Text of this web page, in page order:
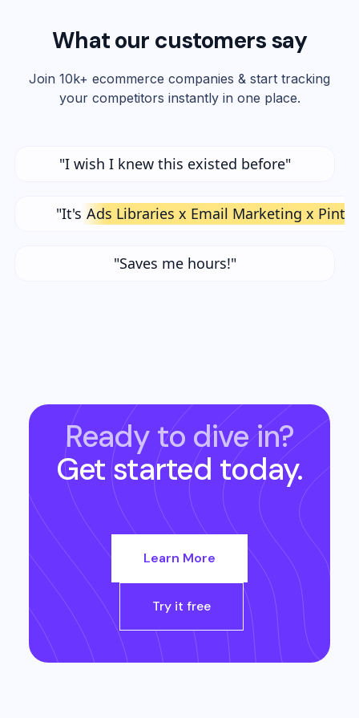
What our customers say
Join 10k+ ecommerce companies & start tracking
your competitors instantly in one place.
"I wish I knew this existed before"
"It's Ads Libraries x Email Marketing x
"Saves me hours!"
Ready to dive in?
Get started today.
Learn More
Try it free